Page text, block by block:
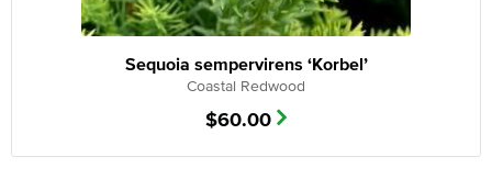
Sequoia sempervirens ‘Korbel’
Coastal Redwood
$60.00